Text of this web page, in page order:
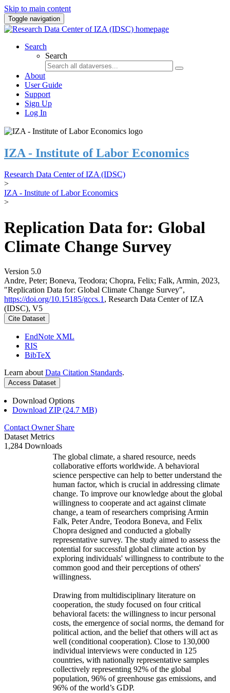
Skip to main content
Toggle navigation
Search
Search
About
User Guide
Support
Sign Up
Log In
IZA - Institute of Labor Economics
Research Data Center of IZA (IDSC)
>
IZA - Institute of Labor Economics
>
Replication Data for: Global
Climate Change Survey
Version 5.0
Andre, Peter; Boneva, Teodora; Chopra, Felix; Falk, Armin, 2023,
"Replication Data for: Global Climate Change Survey",
https://doi.org/10.15185/gccs.1 , Research Data Center of IZA
(IDSC), V5
Cite Dataset
EndNote XML
RIS
BibTeX
Learn about Data Citation Standards.
Access Dataset
Download Options
Download ZIP (24.7 MB)
Contact Owner Share
Dataset Metrics
1,284 Downloads
The global climate, a shared resource, needs
collaborative efforts worldwide. A behavioral
science perspective can help to better understand the
human factor, which is crucial in addressing climate
change. To improve our knowledge about the global
willingness to cooperate and act against climate
change, a team of researchers comprising Armin
Falk, Peter Andre, Teodora Boneva, and Felix
Chopra designed and conducted a globally
representative survey. The study aimed to assess the
potential for successful global climate action by
exploring individuals' willingness to contribute to the
common good and their perceptions of others'
willingness.
Drawing from multidisciplinary literature on
cooperation, the study focused on four critical
behavioral facets: the willingness to incur personal
costs, the emergence of social norms, the demand for
political action, and the belief that others will act as
well (conditional cooperation). Close to 130,000
individual interviews were conducted in 125
countries, with nationally representative samples
collectively representing 92% of the global
population, 96% of greenhouse gas emissions, and
96% of the world’s GDP.